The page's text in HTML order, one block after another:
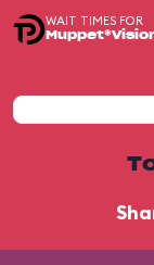
WAIT TIMES FOR